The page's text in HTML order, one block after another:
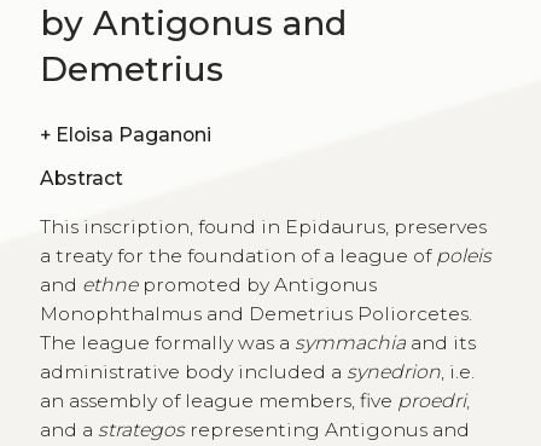
by Antigonus and
Demetrius
+ Eloisa Paganoni
Abstract
This inscription, found in Epidaurus, preserves
a treaty for the foundation of a league of poleis
and ethnepromoted by Antigonus
Monophthalmus and Demetrius Poliorcetes.
The league formally was a symmachiaand its
administrative body included a synedrion, i.e.
an assembly of league members, five proedri,
and a strategosrepresenting Antigonus and